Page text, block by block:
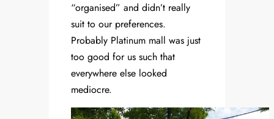
“organised” and didn’t really
suit to our preferences.
Probably Platinum mall was just
too good for us such that
everywhere else looked
mediocre.